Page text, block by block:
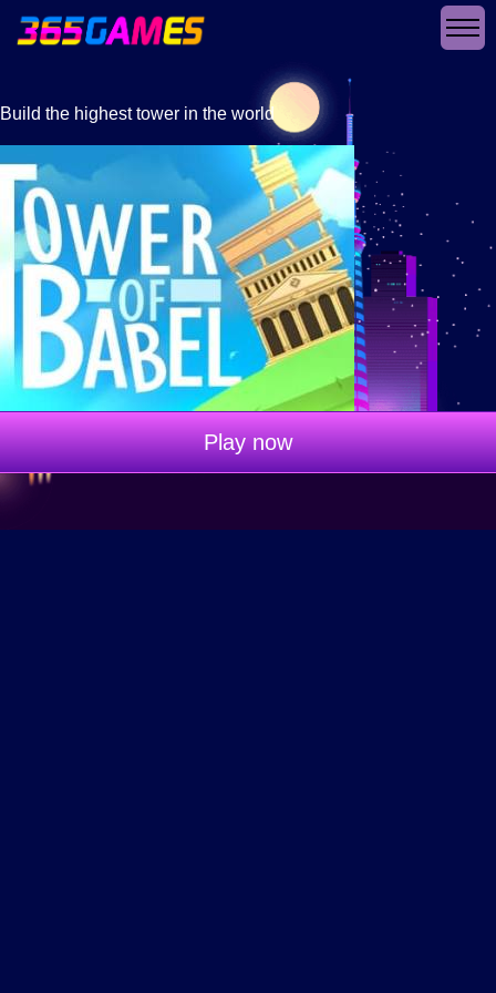
Build the highest tower in the world
Play now